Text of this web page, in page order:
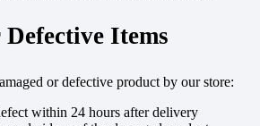
Items
or defective product by our store:
within 24 hours after delivery